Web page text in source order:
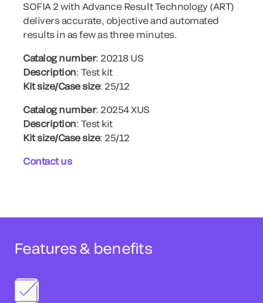
SOFIA 2 with Advance Result Technology (ART)
delivers accurate, objective and automated
results in as few as three minutes.
Catalog number: 20218 US
Description: Test kit
Kit size/Case size: 25/12
Catalog number: 20254 XUS
Description: Test kit
Kit size/Case size: 25/12
Contact us
Features & benefits